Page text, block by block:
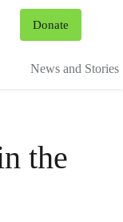
Donate
News and Stories
the